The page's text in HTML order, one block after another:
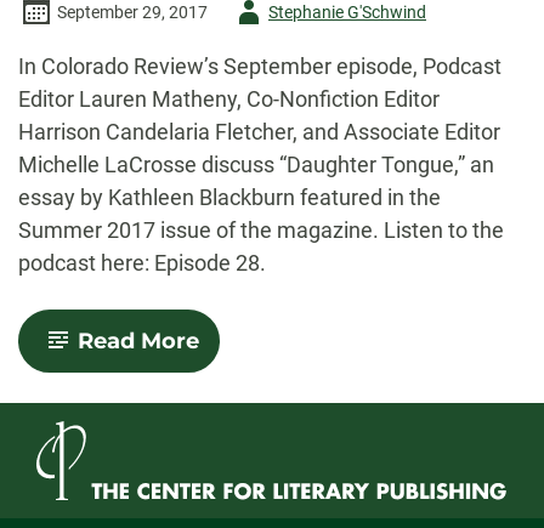
September 29, 2017
AuthorStephanie G'Schwind
In Colorado Review’s September episode, Podcast
Editor Lauren Matheny, Co-Nonfiction Editor
Harrison Candelaria Fletcher, and Associate Editor
Michelle LaCrosse discuss “Daughter Tongue,” an
essay by Kathleen Blackburn featured in the
Summer 2017 issue of the magazine. Listen to the
podcast here: Episode 28.
Read More-
Colorado
Podcast: